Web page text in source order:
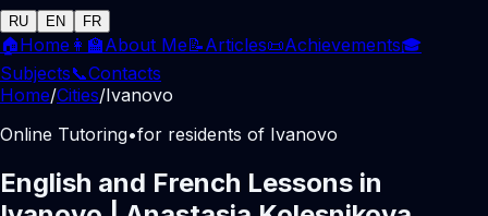
RU EN FR
🏠Home 👩‍🏫About Me📝Articles📜Achievements🎓
Subjects📞Contacts
Home/Cities/Ivanovo
Online Tutoring•for residents of Ivanovo
English and French Lessons in